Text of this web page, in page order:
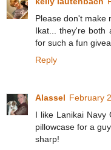
Please don't make
Ikat... they're both
for such a fun
Reply
Alassel February
I like Lanikai Navy
pillowcase for a
sharp!